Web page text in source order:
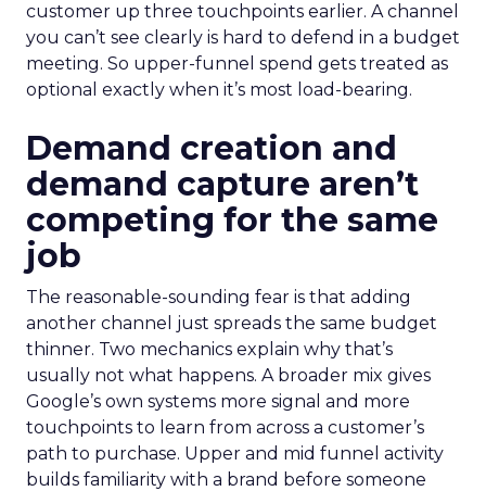
customer up three touchpoints earlier. A channel
you can’t see clearly is hard to defend in a budget
meeting. So upper-funnel spend gets treated as
optional exactly when it’s most load-bearing.
Demand creation and
demand capture aren’t
competing for the same
job
The reasonable-sounding fear is that adding
another channel just spreads the same budget
thinner. Two mechanics explain why that’s
usually not what happens. A broader mix gives
Google’s own systems more signal and more
touchpoints to learn from across a customer’s
path to purchase. Upper and mid funnel activity
builds familiarity with a brand before someone